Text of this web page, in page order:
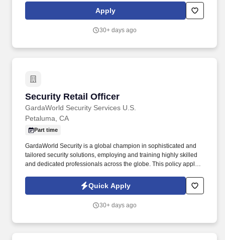
successfully complete their first 90-days of employment and who
remain actively employed in an eligible role, may be eligible for a
Apply
30+ days ago
Security Retail Officer
GardaWorld Security Services U.S.
Security Retail Officer
Petaluma, CA
Part time
GardaWorld Security is a global champion in sophisticated and
tailored security solutions, employing and training highly skilled
and dedicated professionals across the globe. This policy applies
limited to hiring, placement, assignment, promotion, termination,
layoffs, recalls, transfers, leaves of absence, compensation, and
Quick Apply
30+ days ago